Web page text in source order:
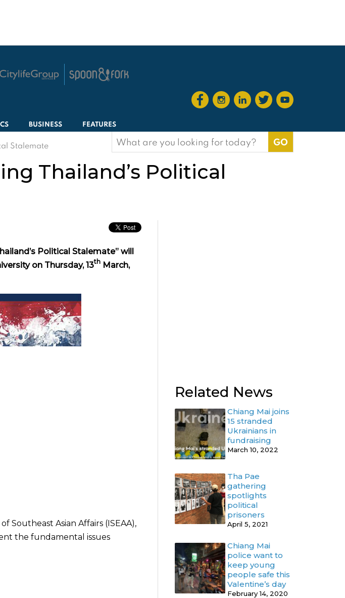
BUSINESS FEATURES
Stalemate
Search
for:
Thailand’s Political
Political Stalemate” will
on Thursday, 13th March,
Southeast Asian Affairs (ISEAA),
the fundamental issues
Related News
Chiang Mai joins
15 stranded
Ukrainians in
fundraising
March 10, 2022
Tha Pae
gathering
spotlights
political
prisoners
April 5, 2021
Chiang Mai
police want to
keep young
people safe this
Valentine’s day
February 14, 2020